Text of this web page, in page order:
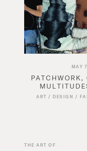
MAY
ART / DESIGN /
THE ART OF